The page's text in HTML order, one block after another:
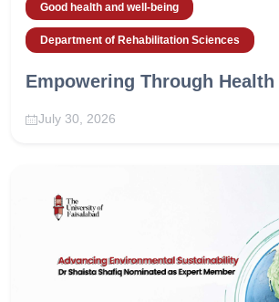
Good health and well-being
Department of Rehabilitation Sciences
Empowering Through
July 30, 2026